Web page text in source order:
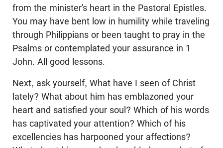
from the minister’s heart in the Pastoral Epistles.
You may have bent low in humility while traveling
through Philippians or been taught to pray in the
Psalms or contemplated your assurance in 1
John. All good lessons.
Next, ask yourself, What have I seen of Christ
lately? What about him has emblazoned your
heart and satisfied your soul? Which of his words
has captivated your attention? Which of his
excellencies has harpooned your affections?